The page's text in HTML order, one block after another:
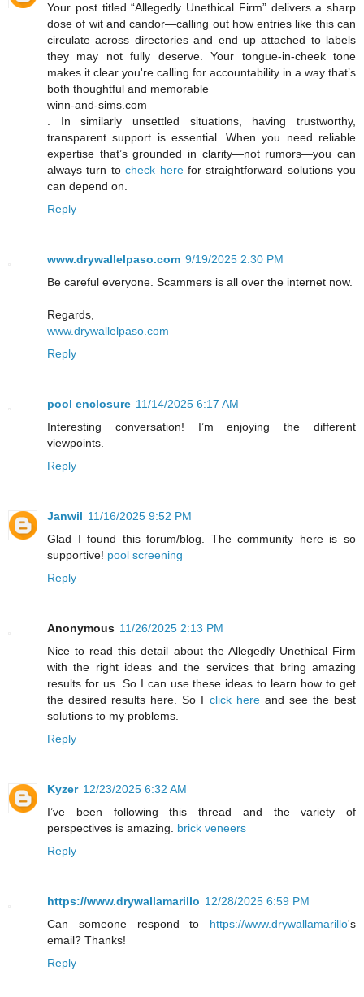
Your post titled “Allegedly Unethical Firm” delivers a sharp
dose of wit and candor—calling out how entries like this can
circulate across directories and end up attached to labels
they may not fully deserve. Your tongue-in-cheek tone
makes it clear you're calling for accountability in a way that’s
both thoughtful and memorable
winn-and-sims.com
. In similarly unsettled situations, having trustworthy,
transparent support is essential. When you need reliable
expertise that’s grounded in clarity—not rumors—you can
always turn tocheck herefor straightforward solutions you
can depend on.
Reply
www.drywallelpaso.com 9/19/2025 2:30 PM
Be careful everyone. Scammers is all over the internet now.
Regards,
www.drywallelpaso.com
Reply
pool enclosure 11/14/2025 6:17 AM
Interesting conversation! I’m enjoying the different
viewpoints.
Reply
Janwil 11/16/2025 9:52 PM
Glad I found this forum/blog. The community here is so
supportive! pool screening
Reply
Anonymous 11/26/2025 2:13 PM
Nice to read this detail about the Allegedly Unethical Firm
with the right ideas and the services that bring amazing
results for us. So I can use these ideas to learn how to get
the desired results here. So I click hereand see the best
solutions to my problems.
Reply
Kyzer 12/23/2025 6:32 AM
I’ve been following this thread and the variety of
perspectives is amazing. brick veneers
Reply
https://www.drywallamarillo 12/28/2025 6:59 PM
Can someone respond to https://www.drywallamarillo's
email? Thanks!
Reply